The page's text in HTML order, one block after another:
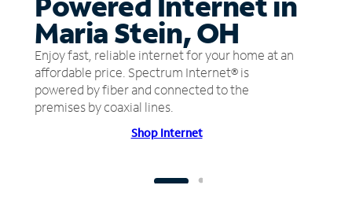
Maria Stein, OH
Enjoy fast, reliable internet for your home at an
affordable price. Spectrum Internet® is
powered by fiber and connected to the
premises by coaxial lines.
Shop Internet